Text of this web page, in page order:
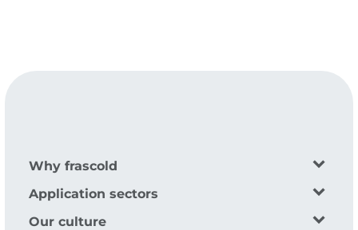
Why frascold
Application sectors
Our culture